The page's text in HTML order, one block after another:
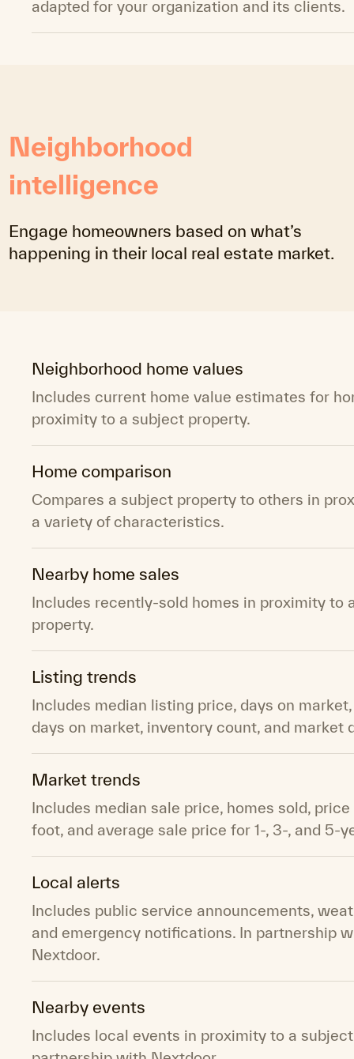
adapted for your organization and its clients.
Neighborhood
intelligence
Engage homeowners based on what’s
happening in their local real estate market.
Neighborhood home values
Includes current home value estimates for
proximity to a subject property.
Home comparison
Compares a subject property to others in
a variety of characteristics.
Nearby home sales
Includes recently-sold homes in proximity to
property.
Listing trends
Includes median listing price, days on
days on market, inventory count, and market
Market trends
Includes median sale price, homes sold,
foot, and average sale price for 1-, 3-, and 5-
Local alerts
Includes public service announcements,
and emergency notifications. In partnership
Nextdoor.
Nearby events
Includes local events in proximity to a